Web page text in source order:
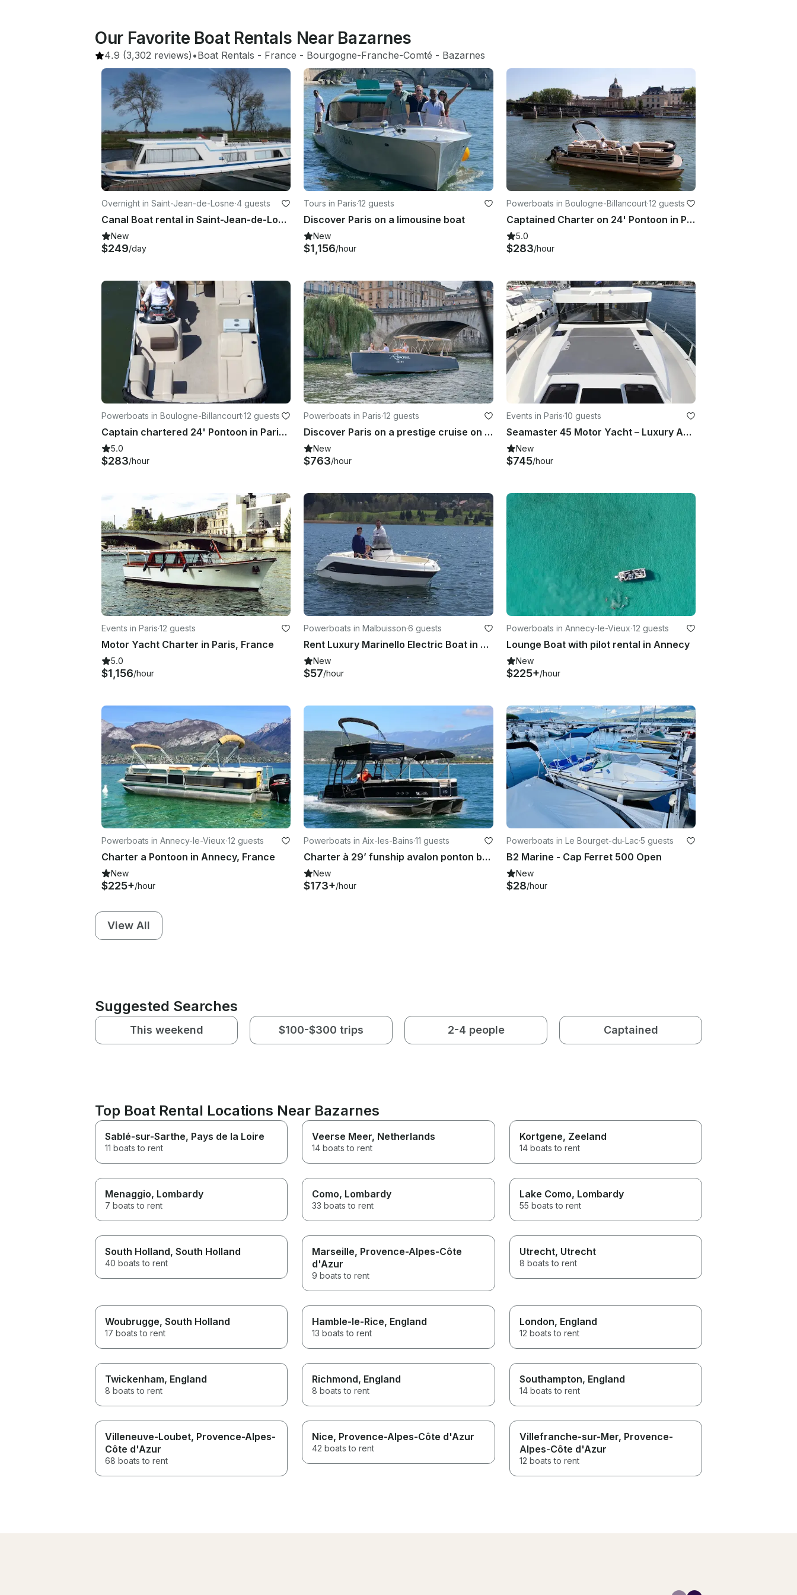
Our Favorite Boat Rentals Near Bazarnes
4.9 (3,302 reviews) •Boat Rentals - France - Bourgogne-Franche-Comté - Bazarnes
Overnight in Saint-Jean-de-Losne·4 guests
Canal Boat rental in Saint-Jean-de-Losne
New
$249/day
Tours in Paris·12 guests
Discover Paris on a limousine boat
New
$1,156/hour
Powerboats in Boulogne-Billancourt·12 guests
Captained Charter on 24' Pontoon in Paris, France
5.0
$283/hour
Powerboats in Boulogne-Billancourt·12 guests
Captain chartered 24' Pontoon in Paris, France
5.0
$283/hour
Powerboats in Paris·12 guests
Discover Paris on a prestige cruise on the seine
New
$763/hour
Events in Paris·10 guests
Seamaster 45 Motor Yacht – Luxury Adriatic Charter
New
$745/hour
Events in Paris·12 guests
Motor Yacht Charter in Paris, France
5.0
$1,156/hour
Powerboats in Malbuisson·6 guests
Rent Luxury Marinello Electric Boat in Malbuisson, France
New
$57/hour
Powerboats in Annecy-le-Vieux·12 guests
Lounge Boat with pilot rental in Annecy
New
$225+/hour
Powerboats in Annecy-le-Vieux·12 guests
Charter a Pontoon in Annecy, France
New
$225+/hour
Powerboats in Aix-les-Bains·11 guests
Charter à 29’ funship avalon ponton boat with captain in france’s most beautifull lake
New
$173+/hour
Powerboats in Le Bourget-du-Lac·5 guests
B2 Marine - Cap Ferret 500 Open
New
$28/hour
View All
Suggested Searches
This weekend $100-$300 trips 2-4 people Captained
Top Boat Rental Locations Near Bazarnes
Sablé-sur-Sarthe, Pays de la Loire
11 boats to rent
Veerse Meer, Netherlands
14 boats to rent
Kortgene, Zeeland
14 boats to rent
Menaggio, Lombardy
7 boats to rent
Como, Lombardy
33 boats to rent
Lake Como, Lombardy
55 boats to rent
South Holland, South Holland
40 boats to rent
Marseille, Provence-Alpes-Côte
d'Azur
9 boats to rent
Utrecht, Utrecht
8 boats to rent
Woubrugge, South Holland
17 boats to rent
Hamble-le-Rice, England
13 boats to rent
London, England
12 boats to rent
Twickenham, England
8 boats to rent
Richmond, England
8 boats to rent
Southampton, England
14 boats to rent
Villeneuve-Loubet, Provence-Alpes-
Côte d'Azur
68 boats to rent
Nice, Provence-Alpes-Côte d'Azur
42 boats to rent
Villefranche-sur-Mer, Provence-
Alpes-Côte d'Azur
12 boats to rent